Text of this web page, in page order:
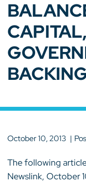
CAPITAL,
October 10, 2013
The following
Newslink, October